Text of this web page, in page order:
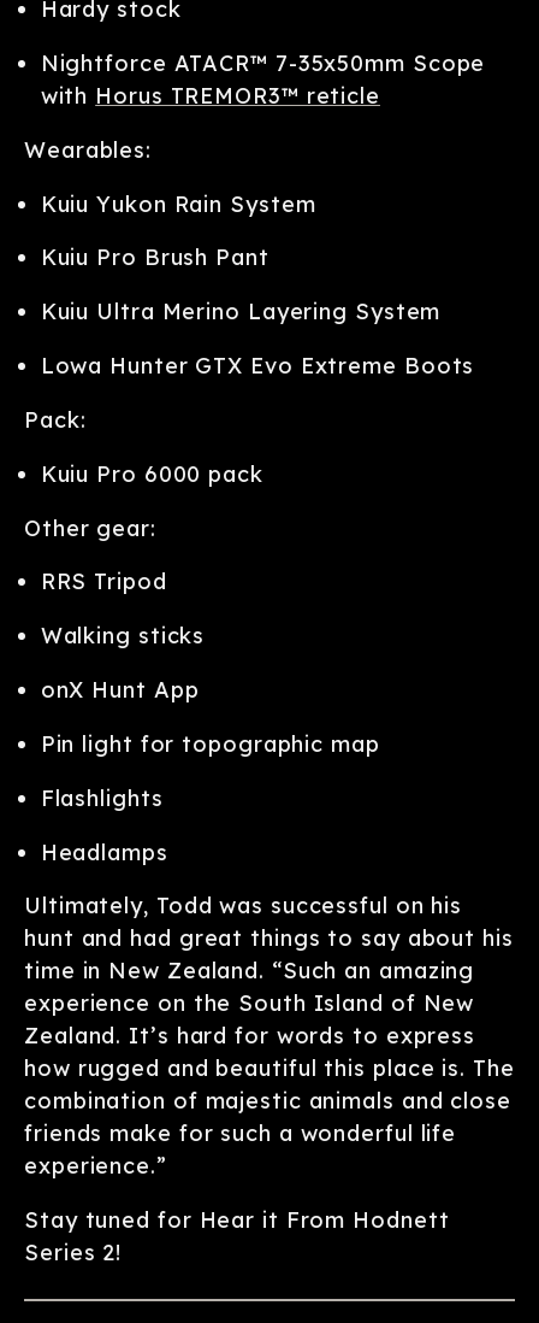
Hardy stock
Nightforce ATACR™ 7-35x50mm Scope
with Horus TREMOR3™ reticle
Wearables:
Kuiu Yukon Rain System
Kuiu Pro Brush Pant
Kuiu Ultra Merino Layering System
Lowa Hunter GTX Evo Extreme Boots
Pack:
Kuiu Pro 6000 pack
Other gear:
RRS Tripod
Walking sticks
onX Hunt App
Pin light for topographic map
Flashlights
Headlamps
Ultimately, Todd was successful on his
hunt and had great things to say about his
time in New Zealand. “Such an amazing
experience on the South Island of New
Zealand. It’s hard for words to express
how rugged and beautiful this place is. The
combination of majestic animals and close
friends make for such a wonderful life
experience.”
Stay tuned for Hear it From Hodnett
Series 2!